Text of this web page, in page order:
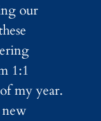
our
1:1
my year.